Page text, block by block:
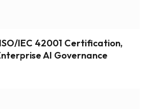
IEC 42001 Certification,
AI Governance